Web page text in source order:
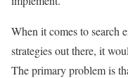
When it comes to search
strategies out there, it
The primary problem is